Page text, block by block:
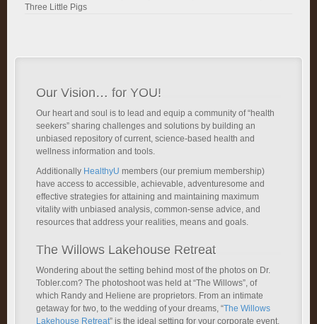
Three Little Pigs
Our Vision… for YOU!
Our heart and soul is to lead and equip a community of “health
seekers” sharing challenges and solutions by building an
unbiased repository of current, science-based health and
wellness information and tools.
Additionally HealthyU members (our premium membership)
have access to accessible, achievable, adventuresome and
effective strategies for attaining and maintaining maximum
vitality with unbiased analysis, common-sense advice, and
resources that address your realities, means and goals.
The Willows Lakehouse Retreat
Wondering about the setting behind most of the photos on Dr.
Tobler.com? The photoshoot was held at “The Willows”, of
which Randy and Heliene are proprietors. From an intimate
getaway for two, to the wedding of your dreams, “The Willows
Lakehouse Retreat” is the ideal setting for your corporate event.